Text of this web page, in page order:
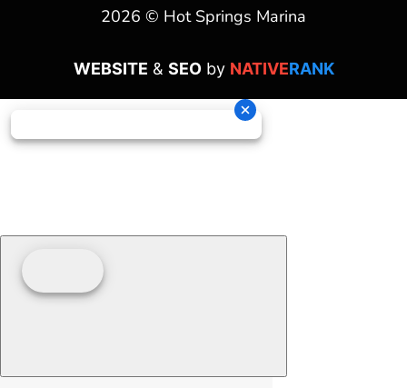
2026 © Hot Springs Marina
WEBSITE & SEOby NATIVERANK